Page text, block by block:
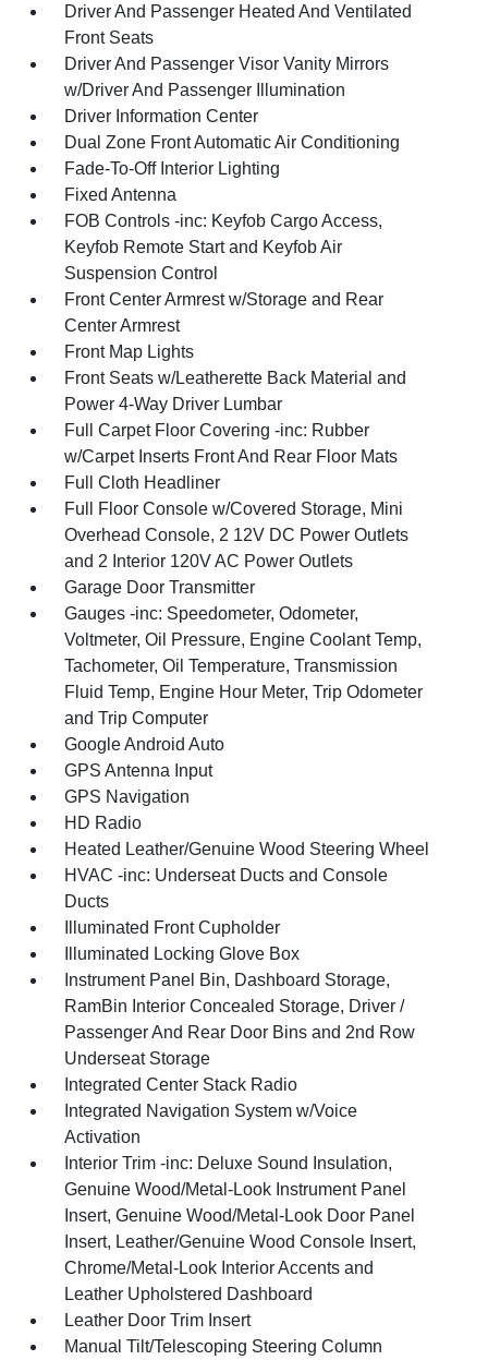
Driver And Passenger Heated And Ventilated
Front Seats
Driver And Passenger Visor Vanity Mirrors
w/Driver And Passenger Illumination
Driver Information Center
Dual Zone Front Automatic Air Conditioning
Fade-To-Off Interior Lighting
Fixed Antenna
FOB Controls -inc: Keyfob Cargo Access,
Keyfob Remote Start and Keyfob Air
Suspension Control
Front Center Armrest w/Storage and Rear
Center Armrest
Front Map Lights
Front Seats w/Leatherette Back Material and
Power 4-Way Driver Lumbar
Full Carpet Floor Covering -inc: Rubber
w/Carpet Inserts Front And Rear Floor Mats
Full Cloth Headliner
Full Floor Console w/Covered Storage, Mini
Overhead Console, 2 12V DC Power Outlets
and 2 Interior 120V AC Power Outlets
Garage Door Transmitter
Gauges -inc: Speedometer, Odometer,
Voltmeter, Oil Pressure, Engine Coolant Temp,
Tachometer, Oil Temperature, Transmission
Fluid Temp, Engine Hour Meter, Trip Odometer
and Trip Computer
Google Android Auto
GPS Antenna Input
GPS Navigation
HD Radio
Heated Leather/Genuine Wood Steering Wheel
HVAC -inc: Underseat Ducts and Console
Ducts
Illuminated Front Cupholder
Illuminated Locking Glove Box
Instrument Panel Bin, Dashboard Storage,
RamBin Interior Concealed Storage, Driver /
Passenger And Rear Door Bins and 2nd Row
Underseat Storage
Integrated Center Stack Radio
Integrated Navigation System w/Voice
Activation
Interior Trim -inc: Deluxe Sound Insulation,
Genuine Wood/Metal-Look Instrument Panel
Insert, Genuine Wood/Metal-Look Door Panel
Insert, Leather/Genuine Wood Console Insert,
Chrome/Metal-Look Interior Accents and
Leather Upholstered Dashboard
Leather Door Trim Insert
Manual Tilt/Telescoping Steering Column